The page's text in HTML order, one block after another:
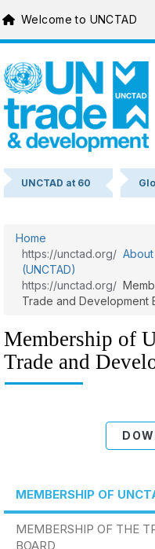
UNCTAD at 60
Home
(UNCTAD)
Trade and Development
Membership of
Trade and
MEMBERSHIP OF
MEMBERSHIP OF THE
BOARD